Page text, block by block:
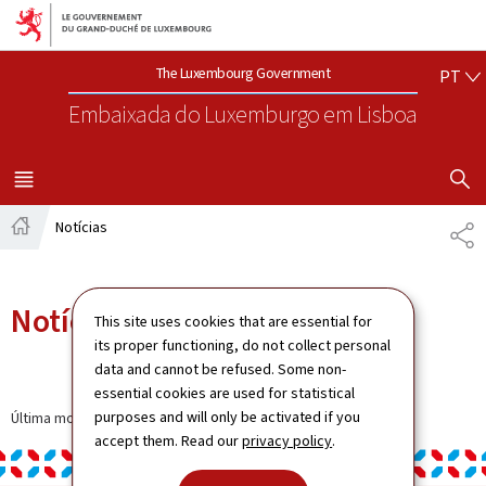
This site uses cookies that are essential for
its proper functioning, do not collect personal
data and cannot be refused. Some non-
essential cookies are used for statistical
purposes and will only be activated if you
accept them. Read ourprivacy policy.
Aller au menu principal
Aller au contenu
The Luxembourg Government
Embaixada do Luxemburgoem Lisboa
PT
MENU
PRINCIPAL
Notícias
Notícias
Última modificação a13.01.2025